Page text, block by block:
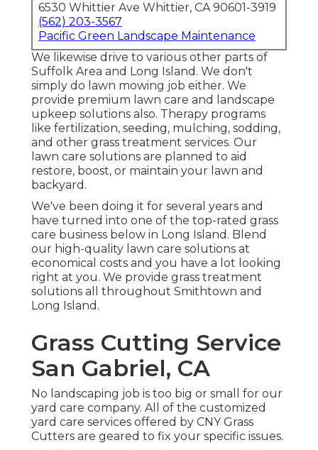
6530 Whittier Ave Whittier, CA 90601-3919
(562) 203-3567
Pacific Green Landscape Maintenance
We likewise drive to various other parts of
Suffolk Area and Long Island. We don't
simply do lawn mowing job either. We
provide premium lawn care and landscape
upkeep solutions also. Therapy programs
like fertilization, seeding, mulching, sodding,
and other grass treatment services. Our
lawn care solutions are planned to aid
restore, boost, or maintain your lawn and
backyard.
We've been doing it for several years and
have turned into one of the top-rated grass
care business below in Long Island. Blend
our high-quality lawn care solutions at
economical costs and you have a lot looking
right at you. We provide grass treatment
solutions all throughout Smithtown and
Long Island.
Grass Cutting Service
San Gabriel, CA
No landscaping job is too big or small for our
yard care company. All of the customized
yard care services offered by CNY Grass
Cutters are geared to fix your specific issues.